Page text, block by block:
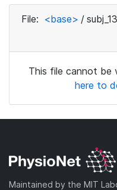
File: <base> /
This file cannot be
here to
Maintained by the MIT